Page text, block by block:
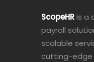
ScopeHRis a
payroll
scalable
cutting-edge